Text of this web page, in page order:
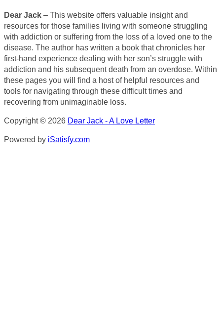
Dear Jack – This website offers valuable insight and
resources for those families living with someone struggling
with addiction or suffering from the loss of a loved one to the
disease. The author has written a book that chronicles her
first-hand experience dealing with her son’s struggle with
addiction and his subsequent death from an overdose. Within
these pages you will find a host of helpful resources and
tools for navigating through these difficult times and
recovering from unimaginable loss.
Copyright © 2026 Dear Jack - A Love Letter
Powered by iSatisfy.com